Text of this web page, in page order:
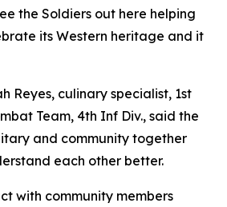
the Soldiers out here helping
its Western heritage and it
Reyes, culinary specialist, 1st
Team, 4th Inf Div., said the
and community together
each other better.
with community members